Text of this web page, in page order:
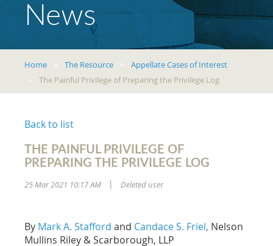
News
Home The Resource
Appellate Cases of Interest
The Painful Privilege of Preparing the Privilege Log
Back to list
THE PAINFUL PRIVILEGE OF
PREPARING THE PRIVILEGE LOG
25 Mar 2021 10:17 AM Deleted user
By Mark A. Stafford and Candace S. Friel, Nelson
Mullins Riley & Scarborough, LLP